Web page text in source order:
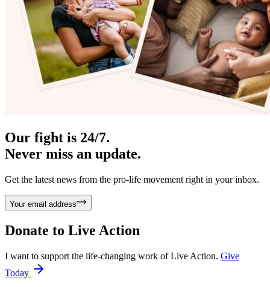
Our fight is 24/7.
Never miss an update.
Get the latest news from the pro-life movement right in your inbox.
Your email address
Donate to Live Action
I want to support the life-changing work of Live Action. Give
Today